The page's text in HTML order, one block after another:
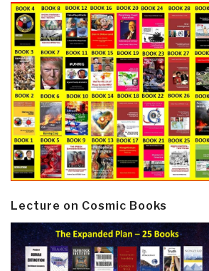
Lecture on Cosmic Books